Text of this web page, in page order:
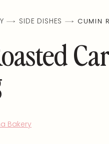
SIDE DISHES CUMIN
Bakery